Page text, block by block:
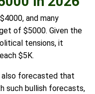
and many
of $5000. Given the
tensions, it
$5K.
also forecasted that
such bullish forecasts,